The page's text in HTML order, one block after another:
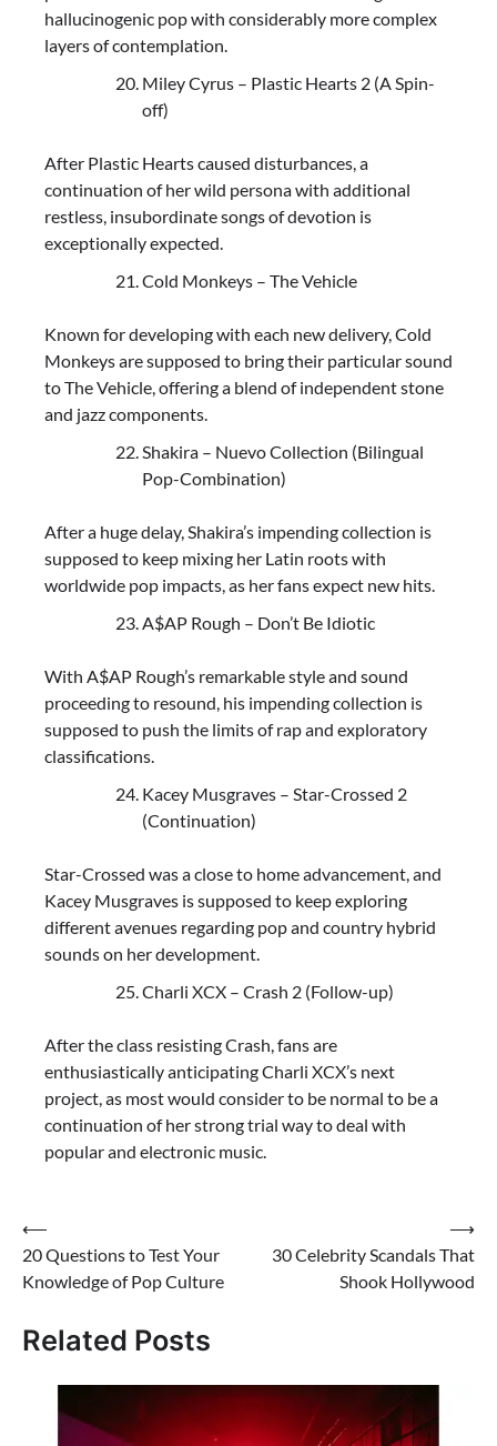
hallucinogenic pop with considerably more complex
layers of contemplation.
Miley Cyrus – Plastic Hearts 2 (A Spin-
off)
After Plastic Hearts caused disturbances, a
continuation of her wild persona with additional
restless, insubordinate songs of devotion is
exceptionally expected.
Cold Monkeys – The Vehicle
Known for developing with each new delivery, Cold
Monkeys are supposed to bring their particular sound
to The Vehicle, offering a blend of independent stone
and jazz components.
Shakira – Nuevo Collection (Bilingual
Pop-Combination)
After a huge delay, Shakira’s impending collection is
supposed to keep mixing her Latin roots with
worldwide pop impacts, as her fans expect new hits.
A$AP Rough – Don’t Be Idiotic
With A$AP Rough’s remarkable style and sound
proceeding to resound, his impending collection is
supposed to push the limits of rap and exploratory
classifications.
Kacey Musgraves – Star-Crossed 2
(Continuation)
Star-Crossed was a close to home advancement, and
Kacey Musgraves is supposed to keep exploring
different avenues regarding pop and country hybrid
sounds on her development.
Charli XCX – Crash 2 (Follow-up)
After the class resisting Crash, fans are
enthusiastically anticipating Charli XCX’s next
project, as most would consider to be normal to be a
continuation of her strong trial way to deal with
popular and electronic music.
⟵
20 Questions to Test Your
Knowledge of Pop Culture
30 Celebrity Scandals That
Shook Hollywood
⟶
Related Posts